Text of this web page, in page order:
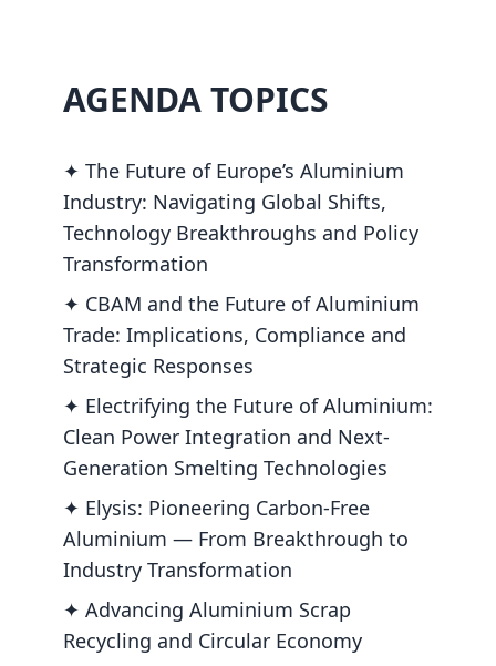
AGENDA TOPICS
✦ The Future of Europe’s Aluminium
Industry: Navigating Global Shifts,
Technology Breakthroughs and Policy
Transformation
✦ CBAM and the Future of Aluminium
Trade: Implications, Compliance and
Strategic Responses
✦ Electrifying the Future of Aluminium:
Clean Power Integration and Next-
Generation Smelting Technologies
✦ Elysis: Pioneering Carbon-Free
Aluminium — From Breakthrough to
Industry Transformation
✦ Advancing Aluminium Scrap
Recycling and Circular Economy